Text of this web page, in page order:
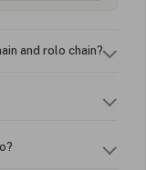
and rolo chain?